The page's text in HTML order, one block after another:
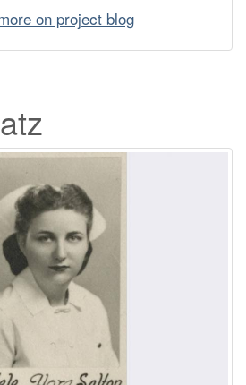
on project blog